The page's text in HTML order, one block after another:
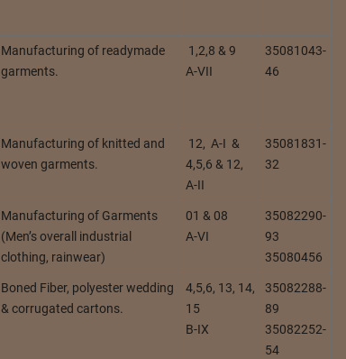
Manufacturing of readymade
garments.
1,2,8 & 9
A-VII
35081043-
46
Manufacturing of knitted and
woven garments.
12, A-I &
4,5,6 & 12,
A-II
35081831-
32
Manufacturing of Garments
(Men’s overall industrial
clothing, rainwear)
01 & 08
A-VI
35082290-
93
35080456
Boned Fiber, polyester wedding
& corrugated cartons.
4,5,6, 13, 14,
15
B-IX
35082288-
89
35082252-
54